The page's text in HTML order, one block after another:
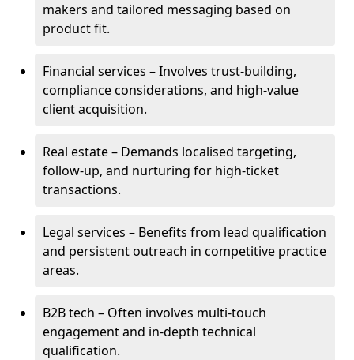
makers and tailored messaging based on
product fit.
Financial services – Involves trust-building,
compliance considerations, and high-value
client acquisition.
Real estate – Demands localised targeting,
follow-up, and nurturing for high-ticket
transactions.
Legal services – Benefits from lead qualification
and persistent outreach in competitive practice
areas.
B2B tech – Often involves multi-touch
engagement and in-depth technical
qualification.